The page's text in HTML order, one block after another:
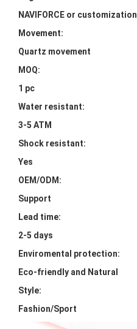
NAVIFORCE or customization
Movement:
Quartz movement
MOQ:
1 pc
Water resistant:
3-5 ATM
Shock resistant:
Yes
OEM/ODM:
Support
Lead time:
2-5 days
Enviromental protection:
Eco-friendly and Natural
Style:
Fashion/Sport